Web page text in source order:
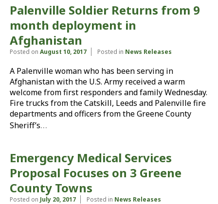
Palenville Soldier Returns from 9
month deployment in
Afghanistan
Posted on August 10, 2017 Posted in News Releases
A Palenville woman who has been serving in
Afghanistan with the U.S. Army received a warm
welcome from first responders and family Wednesday.
Fire trucks from the Catskill, Leeds and Palenville fire
departments and officers from the Greene County
Sheriff’s…
Emergency Medical Services
Proposal Focuses on 3 Greene
County Towns
Posted on July 20, 2017 Posted in News Releases